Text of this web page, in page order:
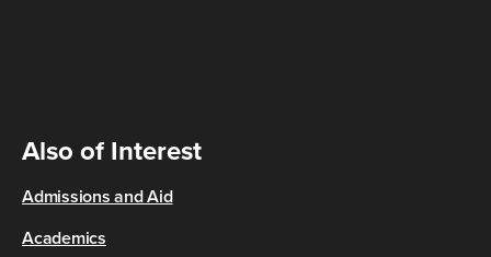
Also of Interest
Admissions and Aid
Academics